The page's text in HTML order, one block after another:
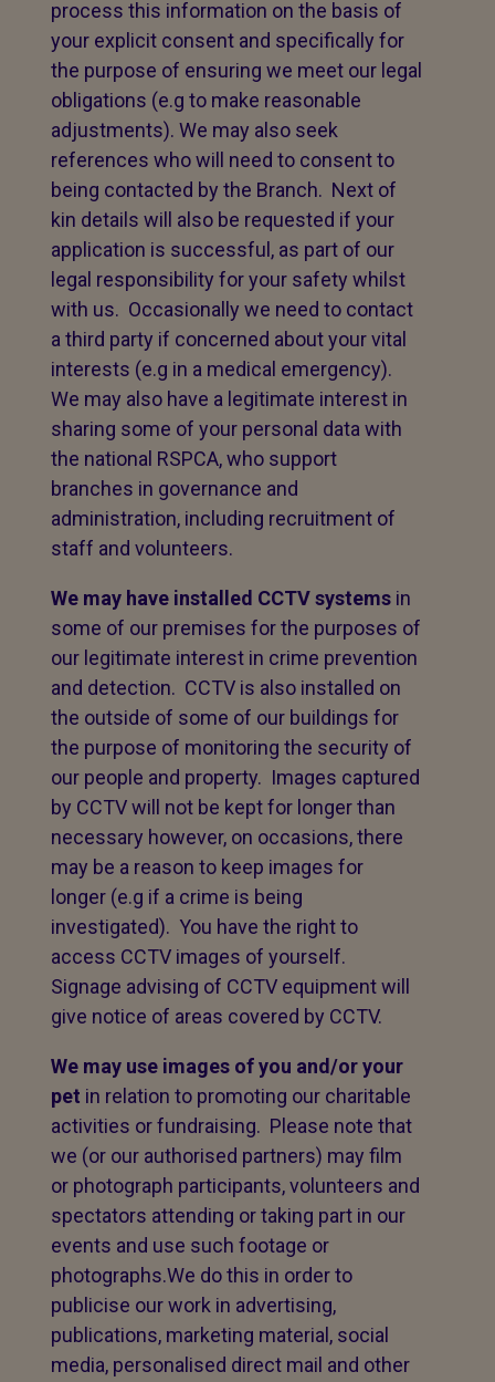
process this information on the basis of
your explicit consent and specifically for
the purpose of ensuring we meet our legal
obligations (e.g to make reasonable
adjustments). We may also seek
references who will need to consent to
being contacted by the Branch. Next of
kin details will also be requested if your
application is successful, as part of our
legal responsibility for your safety whilst
with us. Occasionally we need to contact
a third party if concerned about your vital
interests (e.g in a medical emergency).
We may also have a legitimate interest in
sharing some of your personal data with
the national RSPCA, who support
branches in governance and
administration, including recruitment of
staff and volunteers.
We may have installed CCTV systems in
some of our premises for the purposes of
our legitimate interest in crime prevention
and detection. CCTV is also installed on
the outside of some of our buildings for
the purpose of monitoring the security of
our people and property. Images captured
by CCTV will not be kept for longer than
necessary however, on occasions, there
may be a reason to keep images for
longer (e.g if a crime is being
investigated). You have the right to
access CCTV images of yourself.
Signage advising of CCTV equipment will
give notice of areas covered by CCTV.
We may use images of you and/or your
pet in relation to promoting our charitable
activities or fundraising. Please note that
we (or our authorised partners) may film
or photograph participants, volunteers and
spectators attending or taking part in our
events and use such footage or
photographs.We do this in order to
publicise our work in advertising,
publications, marketing material, social
media, personalised direct mail and other